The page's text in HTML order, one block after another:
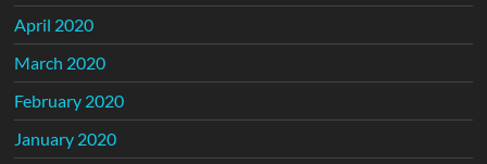
April 2020
March 2020
February 2020
January 2020